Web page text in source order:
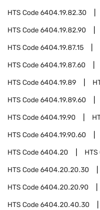
HTS Code6404.19.82.30
HTS Code6404.19.82.90
HTS Code6404.19.87.15
HTS Code6404.19.87.60
HTS Code6404.19.89
HTS Code6404.19.89.60
HTS Code6404.19.90
HTS Code6404.19.90.60
HTS Code6404.20 HTS
HTS Code6404.20.20.30
HTS Code6404.20.20.90
HTS Code6404.20.40.30